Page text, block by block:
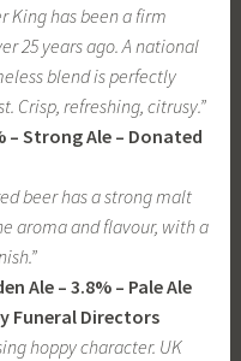
King has been a firm
25 years ago. A national
blend is perfectly
Crisp, refreshing, citrusy.”
– Strong Ale – Donated
beer has a strong malt
aroma and flavour, with a
Ale – 3.8% – Pale Ale
Funeral Directors
hoppy character. UK